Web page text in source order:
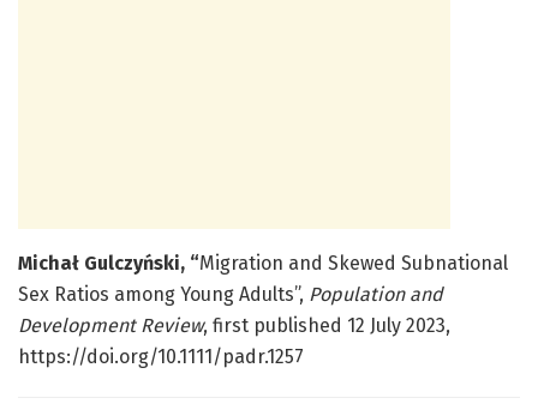
Michał Gulczyński, “Migration and Skewed Subnational
Sex Ratios among Young Adults”, Population and
Development Review, first published 12 July 2023,
https://doi.org/10.1111/padr.1257